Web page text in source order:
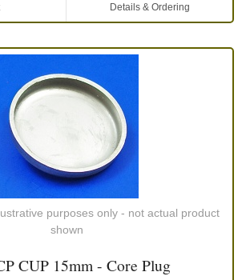
Details & Ordering
purposes only - not actual product
shown
CUP 15mm - Core Plug